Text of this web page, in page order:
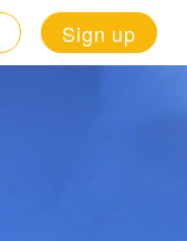
Sign up